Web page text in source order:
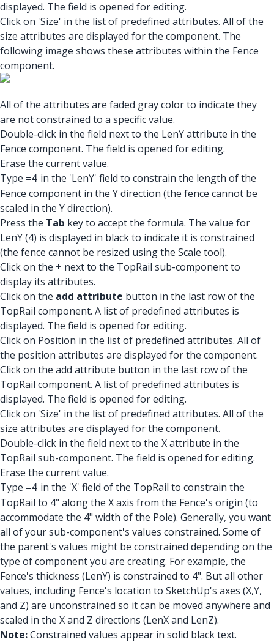
displayed. The field is opened for editing.
Click on 'Size' in the list of predefined attributes. All of the
size attributes are displayed for the component. The
following image shows these attributes within the Fence
component.
All of the attributes are faded gray color to indicate they
are not constrained to a specific value.
Double-click in the field next to the LenY attribute in the
Fence component. The field is opened for editing.
Erase the current value.
Type =4 in the 'LenY' field to constrain the length of the
Fence component in the Y direction (the fence cannot be
scaled in the Y direction).
Press the Tab key to accept the formula. The value for
LenY (4) is displayed in black to indicate it is constrained
(the fence cannot be resized using the Scale tool).
Click on the + next to the TopRail sub-component to
display its attributes.
Click on the add attribute button in the last row of the
TopRail component. A list of predefined attributes is
displayed. The field is opened for editing.
Click on Position in the list of predefined attributes. All of
the position attributes are displayed for the component.
Click on the add attribute button in the last row of the
TopRail component. A list of predefined attributes is
displayed. The field is opened for editing.
Click on 'Size' in the list of predefined attributes. All of the
size attributes are displayed for the component.
Double-click in the field next to the X attribute in the
TopRail sub-component. The field is opened for editing.
Erase the current value.
Type =4 in the 'X' field of the TopRail to constrain the
TopRail to 4" along the X axis from the Fence's origin (to
accommodate the 4" width of the Pole). Generally, you want
all of your sub-component's values constrained. Some of
the parent's values might be constrained depending on the
type of component you are creating. For example, the
Fence's thickness (LenY) is constrained to 4". But all other
values, including Fence's location to SketchUp's axes (X,Y,
and Z) are unconstrained so it can be moved anywhere and
scaled in the X and Z directions (LenX and LenZ).
Note:Constrained values appear in solid black text.